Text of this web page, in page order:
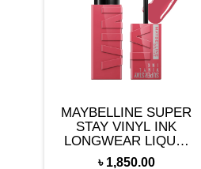
MAYBELLINE SUPER
STAY VINYL INK
LONGWEAR LIQUID
LIPCOLOR
৳ 1,850.00